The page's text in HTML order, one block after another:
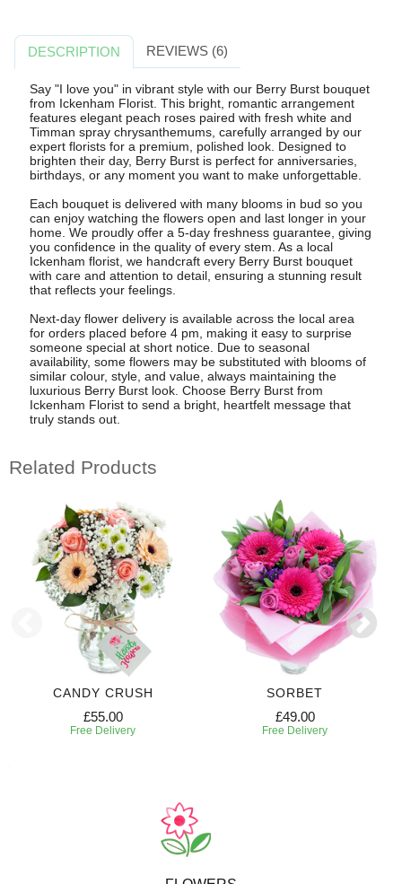
DESCRIPTION REVIEWS (6)
Say "I love you" in vibrant style with our Berry Burst bouquet
from Ickenham Florist. This bright, romantic arrangement
features elegant peach roses paired with fresh white and
Timman spray chrysanthemums, carefully arranged by our
expert florists for a premium, polished look. Designed to
brighten their day, Berry Burst is perfect for anniversaries,
birthdays, or any moment you want to make unforgettable.
Each bouquet is delivered with many blooms in bud so you
can enjoy watching the flowers open and last longer in your
home. We proudly offer a 5-day freshness guarantee, giving
you confidence in the quality of every stem. As a local
Ickenham florist, we handcraft every Berry Burst bouquet
with care and attention to detail, ensuring a stunning result
that reflects your feelings.
Next-day flower delivery is available across the local area
for orders placed before 4 pm, making it easy to surprise
someone special at short notice. Due to seasonal
availability, some flowers may be substituted with blooms of
similar colour, style, and value, always maintaining the
luxurious Berry Burst look. Choose Berry Burst from
Ickenham Florist to send a bright, heartfelt message that
truly stands out.
Related Products
CANDY CRUSH
£55.00
Free Delivery
SORBET
£49.00
Free Delivery